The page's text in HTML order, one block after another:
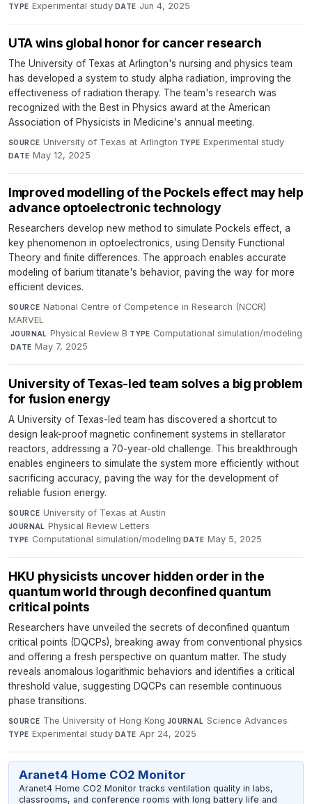
TYPE Experimental study·DATE Jun 4, 2025
UTA wins global honor for cancer research
The University of Texas at Arlington's nursing and physics team
has developed a system to study alpha radiation, improving the
effectiveness of radiation therapy. The team's research was
recognized with the Best in Physics award at the American
Association of Physicists in Medicine's annual meeting.
SOURCE University of Texas at Arlington·TYPE Experimental study·
DATE May 12, 2025
Improved modelling of the Pockels effect may help
advance optoelectronic technology
Researchers develop new method to simulate Pockels effect, a
key phenomenon in optoelectronics, using Density Functional
Theory and finite differences. The approach enables accurate
modeling of barium titanate's behavior, paving the way for more
efficient devices.
SOURCE National Centre of Competence in Research (NCCR)
MARVEL
·JOURNAL Physical Review B·TYPE Computational simulation/modeling
·DATE May 7, 2025
University of Texas-led team solves a big problem
for fusion energy
A University of Texas-led team has discovered a shortcut to
design leak-proof magnetic confinement systems in stellarator
reactors, addressing a 70-year-old challenge. This breakthrough
enables engineers to simulate the system more efficiently without
sacrificing accuracy, paving the way for the development of
reliable fusion energy.
SOURCE University of Texas at Austin·
JOURNAL Physical Review Letters·
TYPE Computational simulation/modeling·DATE May 5, 2025
HKU physicists uncover hidden order in the
quantum world through deconfined quantum
critical points
Researchers have unveiled the secrets of deconfined quantum
critical points (DQCPs), breaking away from conventional physics
and offering a fresh perspective on quantum matter. The study
reveals anomalous logarithmic behaviors and identifies a critical
threshold value, suggesting DQCPs can resemble continuous
phase transitions.
SOURCE The University of Hong Kong·JOURNAL Science Advances·
TYPE Experimental study·DATE Apr 24, 2025
Aranet4 Home CO2 Monitor
Aranet4 Home CO2 Monitor tracks ventilation quality in labs,
classrooms, and conference rooms with long battery life and